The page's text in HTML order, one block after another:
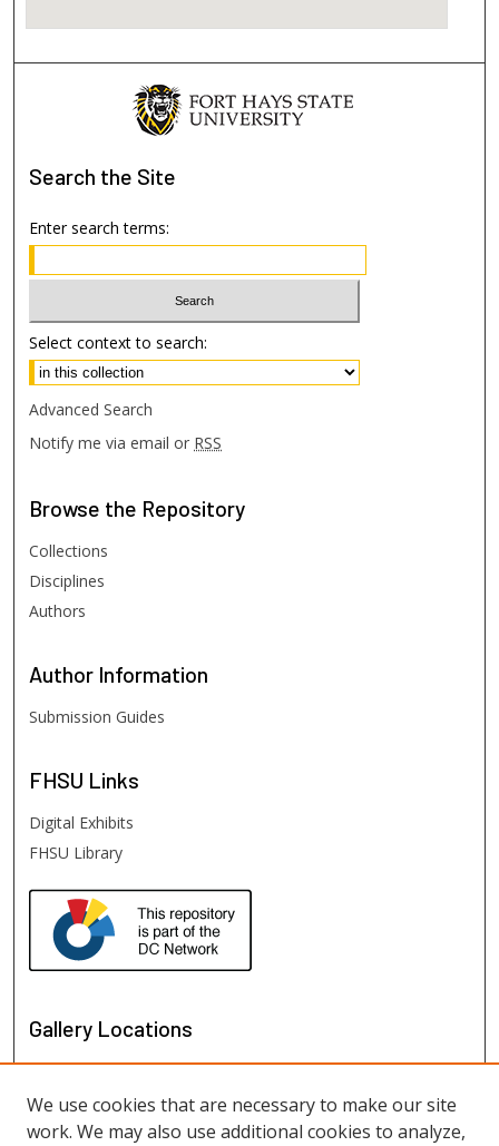
Search the Site
Enter search terms:
Select context to search:
Advanced Search
Notify me via email or RSS
Browse the Repository
Collections
Disciplines
Authors
Author Information
Submission Guides
FHSU Links
Digital Exhibits
FHSU Library
Gallery Locations
We use cookies that are necessary to make our site
work. We may also use additional cookies to analyze,